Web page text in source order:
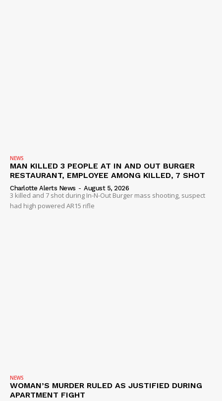
NEWS
MAN KILLED 3 PEOPLE AT IN AND OUT BURGER
RESTAURANT, EMPLOYEE AMONG KILLED, 7 SHOT
Charlotte Alerts News - August 5, 2026
3 killed and 7 shot during In-N-Out Burger mass shooting, suspect
had high powered AR15 rifle
NEWS
WOMAN’S MURDER RULED AS JUSTIFIED DURING
APARTMENT FIGHT